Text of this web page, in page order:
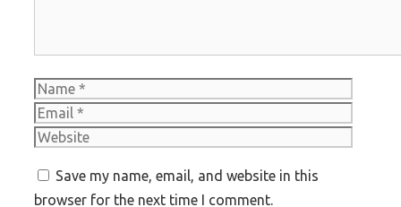
Name
Save my name, email, and website in this
browser for the next time I comment.